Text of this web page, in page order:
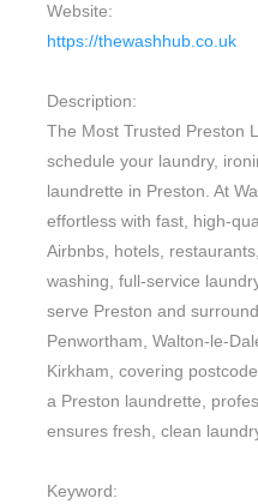
Website:
https://thewashhub.co.uk
Description:
The Most Trusted Preston
schedule your laundry,
laundrette in Preston. At
effortless with fast, high-
Airbnbs, hotels,
washing, full-service
serve Preston and
Penwortham, Walton-le-
Kirkham, covering
a Preston laundrette,
ensures fresh, clean
Keyword: